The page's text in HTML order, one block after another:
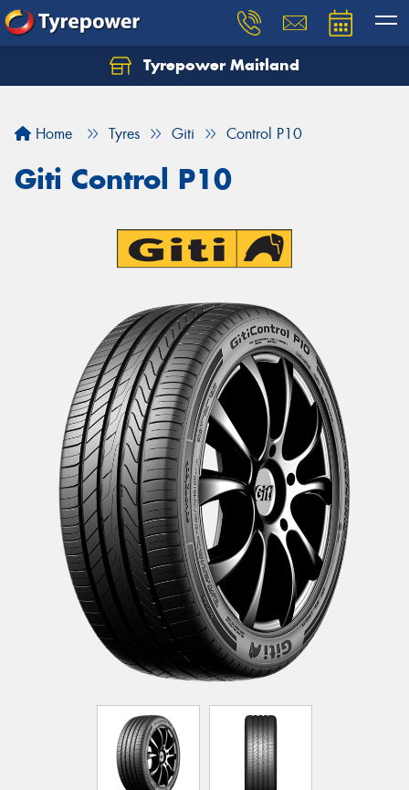
Tyrepower Maitland
Home Tyres Giti Control P10
Giti Control P10